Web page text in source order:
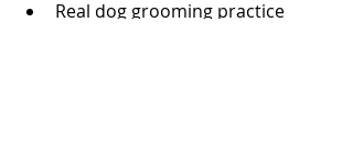
Real dog grooming practice